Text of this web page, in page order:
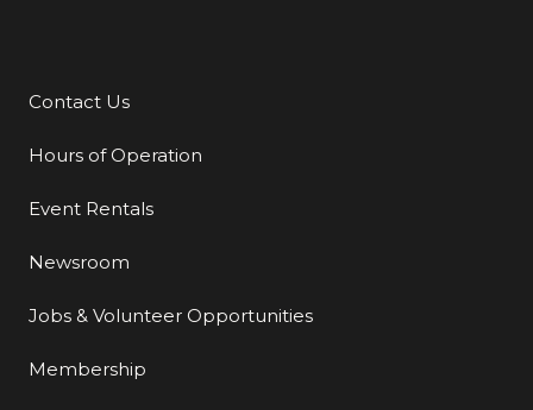
Additional Links
Contact Us
Hours of Operation
Event Rentals
Newsroom
Jobs & Volunteer Opportunities
Membership